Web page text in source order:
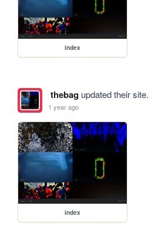
index
thebagupdated their site.
1 year ago
index